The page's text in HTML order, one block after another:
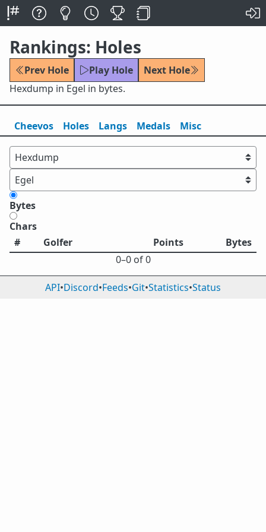
Rankings: Holes
Prev Hole Play Hole
Next Hole
Hexdump in Egel in bytes.
Cheevos Holes Langs Medals Misc
Bytes
Chars
#
Golfer Points
Bytes
0⁠–0 of 0
API•Discord•Feeds•Git•Statistics•Status